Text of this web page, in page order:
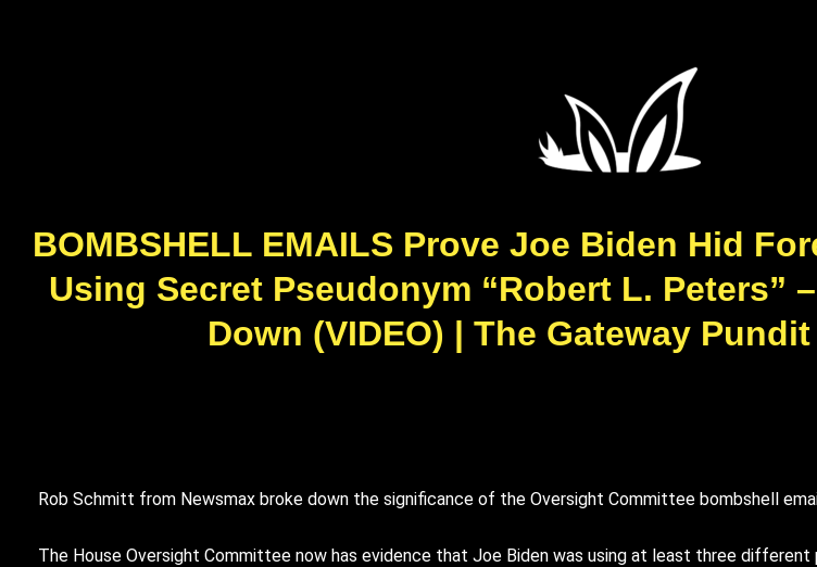
BOMBSHELL EMAILS Prove Joe Biden Hid
Using Secret Pseudonym “Robert L. Peters”
Down (VIDEO) | The Gateway
Rob Schmitt from Newsmax broke down the significance of the Oversight Committee bombshell
The House Oversight Committee now has evidence that Joe Biden was using at least three different